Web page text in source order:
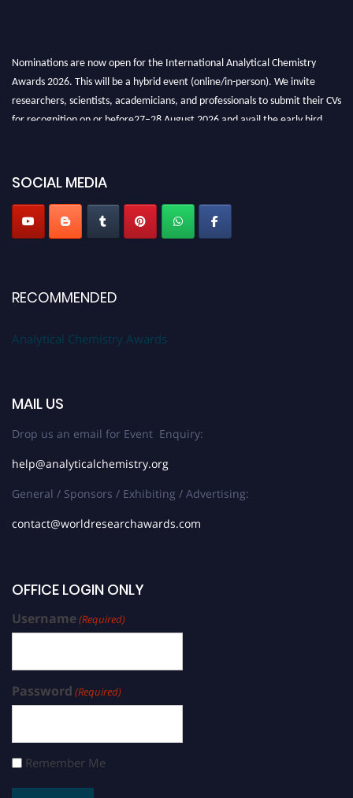
Nominations are now open for the International Analytical Chemistry
Awards 2026. This will be a hybrid event (online/in-person). We invite
researchers, scientists, academicians, and professionals to submit their CVs
for recognition on or before27–28 August 2026 and avail the early bird
Stay tuned for more updates!
SOCIAL MEDIA
RECOMMENDED
Analytical Chemistry Awards
MAIL US
Drop us an email for Event Enquiry:
help@analyticalchemistry.org
General / Sponsors / Exhibiting / Advertising:
contact@worldresearchawards.com
OFFICE LOGIN ONLY
Username(Required)
Password (Required)
Remember Me